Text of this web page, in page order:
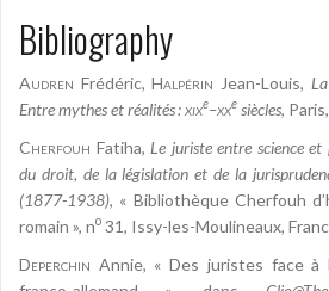
Bibliography
Audren Frédéric,Halpérin Jean-Louis,
Entre mythes et réalités :xixe–xxe siècles,
Cherfouh Fatiha, Le juriste entre science et
du droit, de la législation et de la
(1877-1938), « Bibliothèque Cherfouh
romain », no 31, Issy-les-Moulineaux,
Deperchin Annie, « Des juristes face